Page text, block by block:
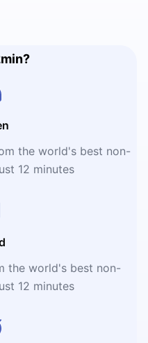
the world's best non-
12 minutes
the world's best non-
12 minutes